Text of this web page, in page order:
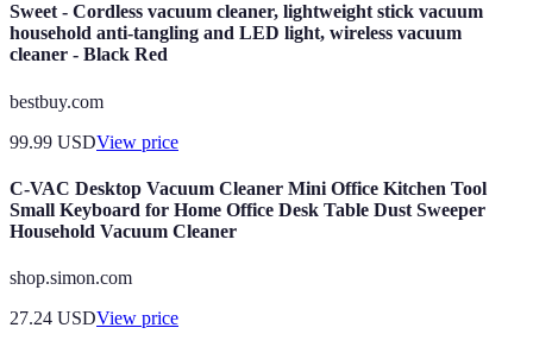
Sweet - Cordless vacuum cleaner, lightweight stick vacuum
household anti-tangling and LED light, wireless vacuum
cleaner - Black Red
bestbuy.com
99.99 USDView price
C-VAC Desktop Vacuum Cleaner Mini Office Kitchen Tool
Small Keyboard for Home Office Desk Table Dust Sweeper
Household Vacuum Cleaner
shop.simon.com
27.24 USDView price